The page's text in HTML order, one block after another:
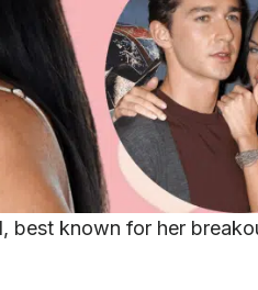
best known for her